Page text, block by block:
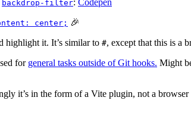
backdrop-filter
center; 🎉
highlight it. It’s similar to #, except that this is a
for general tasks outside of Git hooks. Might
it’s in the form of a Vite plugin, not a